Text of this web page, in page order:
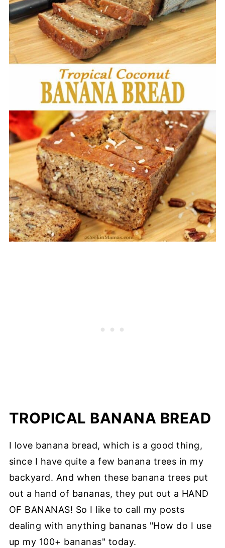
TROPICAL BANANA BREAD
I love banana bread, which is a good thing,
since I have quite a few banana trees in my
backyard. And when these banana trees put
out a hand of bananas, they put out a HAND
OF BANANAS! So I like to call my posts
dealing with anything bananas "How do I use
up my 100+ bananas" today.